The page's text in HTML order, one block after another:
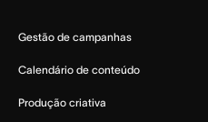
Gestão de campanhas
Calendário de conteúdo
Produção criativa